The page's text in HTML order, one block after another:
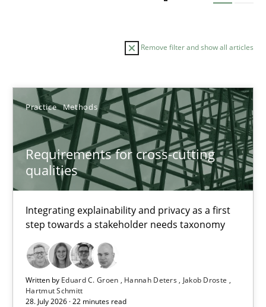
Remove filter and show all articles
Practice Methods
Requirements for cross-cutting
qualities
Integrating explainability and privacy as a first
step towards a stakeholder needs taxonomy
Written by Eduard C. Groen Hannah Deters
Jakob Droste
Hartmut Schmitt
28. July 2026 · 22 minutes read
Sort by
TOPIC AUTHOR DATE
Requirements for cross-cutting qualities
Integrating explainability and privacy as a first step towards a
Practice Methods